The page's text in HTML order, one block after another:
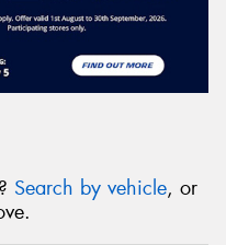
Search by vehicle, or